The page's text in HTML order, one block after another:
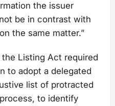
the issuer
be in contrast with
the same matter.”
Listing Act required
to adopt a delegated
list of protracted
to identify